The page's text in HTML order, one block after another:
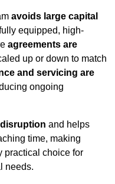
avoids large capital
equipped, high-
agreements are
up or down to match
and servicing are
ongoing
and helps
time, making
practical choice for
needs.